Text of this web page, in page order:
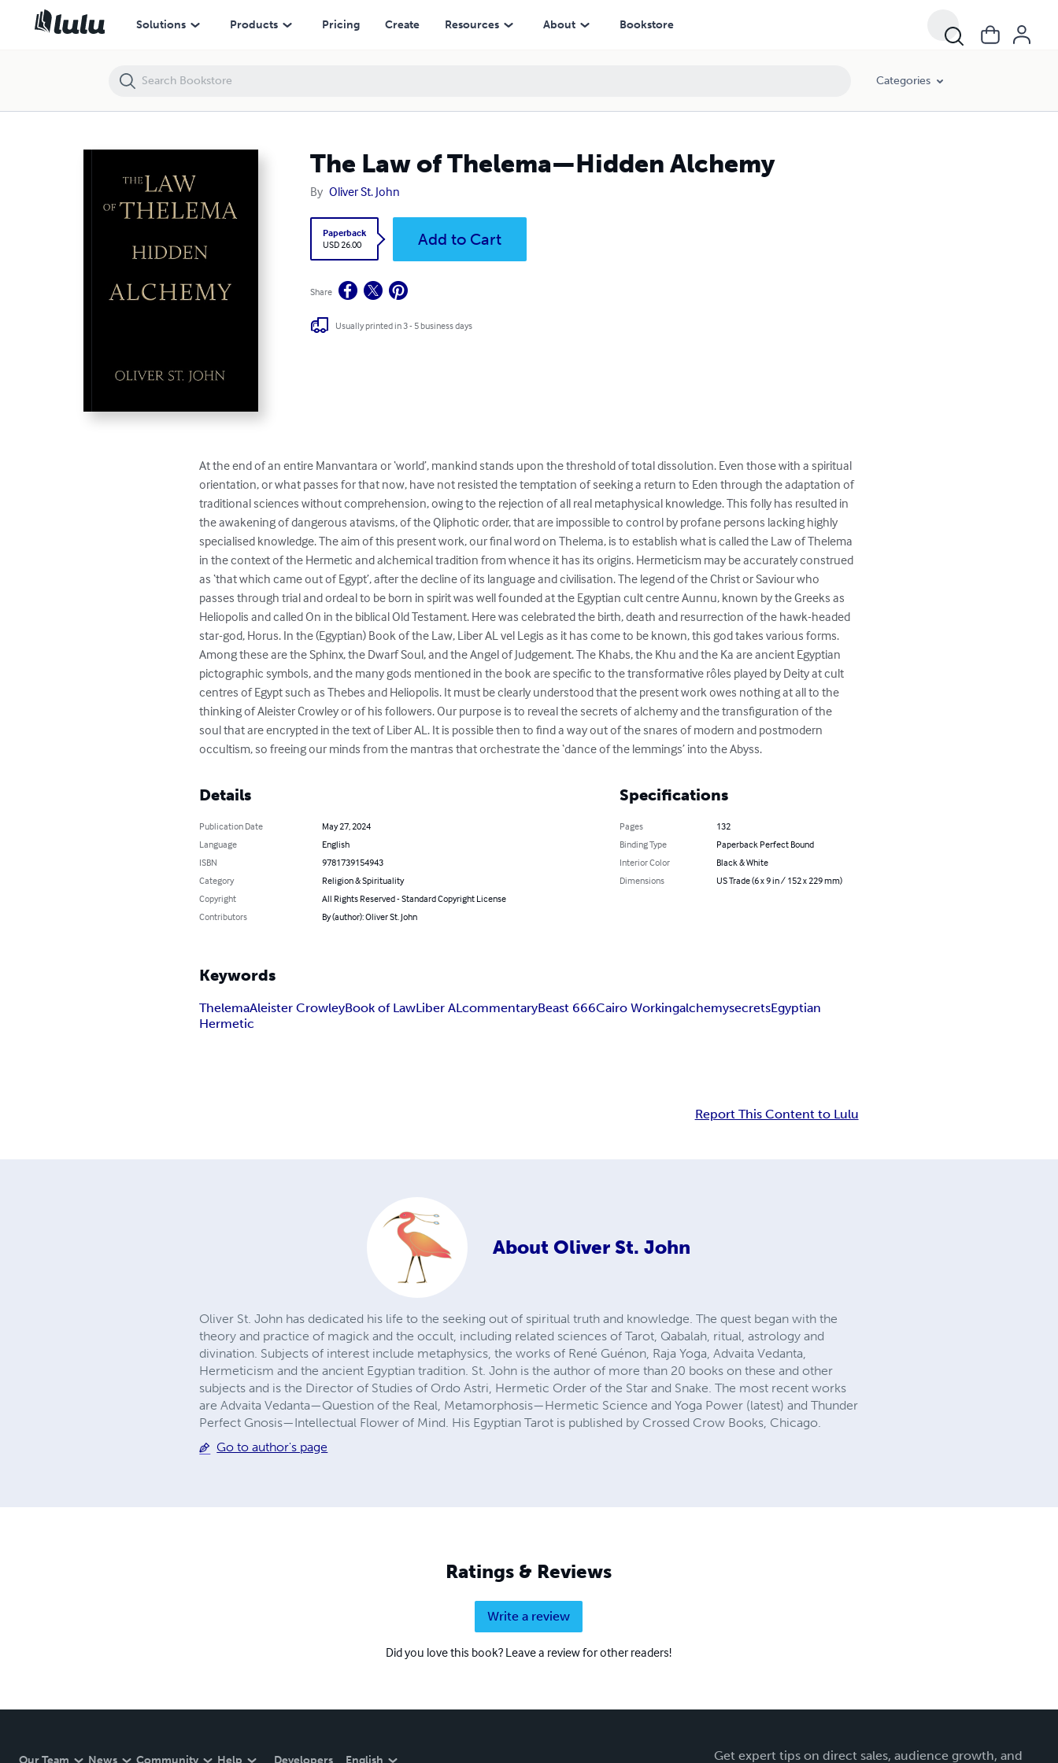
Solutions Products Pricing Create Resources About Bookstore
Categories
The Law of Thelema—Hidden Alchemy
By Oliver St. John
Paperback
USD 26.00
Add to Cart
Share
Usually printed in 3 - 5 business days
At the end of an entire Manvantara or ‘world’, mankind stands upon the threshold of total dissolution. Even those with a spiritual
orientation, or what passes for that now, have not resisted the temptation of seeking a return to Eden through the adaptation of
traditional sciences without comprehension, owing to the rejection of all real metaphysical knowledge. This folly has resulted in
the awakening of dangerous atavisms, of the Qliphotic order, that are impossible to control by profane persons lacking highly
specialised knowledge. The aim of this present work, our final word on Thelema, is to establish what is called the Law of Thelema
in the context of the Hermetic and alchemical tradition from whence it has its origins. Hermeticism may be accurately construed
as ‘that which came out of Egypt’, after the decline of its language and civilisation. The legend of the Christ or Saviour who
passes through trial and ordeal to be born in spirit was well founded at the Egyptian cult centre Aunnu, known by the Greeks as
Heliopolis and called On in the biblical Old Testament. Here was celebrated the birth, death and resurrection of the hawk-headed
star-god, Horus. In the (Egyptian) Book of the Law, Liber AL vel Legis as it has come to be known, this god takes various forms.
Among these are the Sphinx, the Dwarf Soul, and the Angel of Judgement. The Khabs, the Khu and the Ka are ancient Egyptian
pictographic symbols, and the many gods mentioned in the book are specific to the transformative rôles played by Deity at cult
centres of Egypt such as Thebes and Heliopolis. It must be clearly understood that the present work owes nothing at all to the
thinking of Aleister Crowley or of his followers. Our purpose is to reveal the secrets of alchemy and the transfiguration of the
soul that are encrypted in the text of Liber AL. It is possible then to find a way out of the snares of modern and postmodern
occultism, so freeing our minds from the mantras that orchestrate the ‘dance of the lemmings’ into the Abyss.
Details
Publication Date
May 27, 2024
Language
English
ISBN
9781739154943
Category
Religion & Spirituality
Copyright
All Rights Reserved - Standard Copyright License
Contributors
By (author): Oliver St. John
Specifications
Pages
132
Binding Type
Paperback Perfect Bound
Interior Color
Black & White
Dimensions
US Trade (6 x 9 in / 152 x 229 mm)
Keywords
ThelemaAleister CrowleyBook of LawLiber ALcommentaryBeast 666Cairo WorkingalchemysecretsEgyptian
Hermetic
Report This Content to Lulu
About Oliver St. John
Oliver St. John has dedicated his life to the seeking out of spiritual truth and knowledge. The quest began with the
theory and practice of magick and the occult, including related sciences of Tarot, Qabalah, ritual, astrology and
divination. Subjects of interest include metaphysics, the works of René Guénon, Raja Yoga, Advaita Vedanta,
Hermeticism and the ancient Egyptian tradition. St. John is the author of more than 20 books on these and other
subjects and is the Director of Studies of Ordo Astri, Hermetic Order of the Star and Snake. The most recent works
are Advaita Vedanta—Question of the Real, Metamorphosis—Hermetic Science and Yoga Power (latest) and Thunder
Perfect Gnosis—Intellectual Flower of Mind. His Egyptian Tarot is published by Crossed Crow Books, Chicago.
Go to author's page
Ratings & Reviews
Write a review
Did you love this book? Leave a review for other readers!
Our Team News Community Help Developers English Get expert tips on direct sales, audience growth, and
The Law of Thelema—Hidden Alchemy